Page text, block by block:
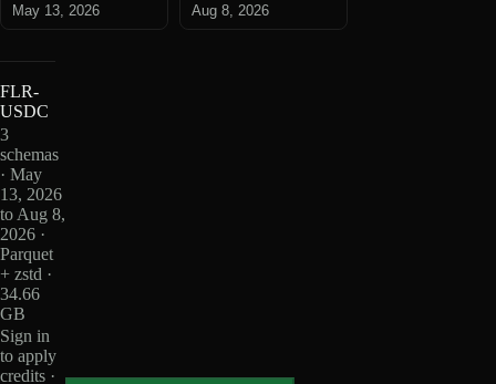
May 13, 2026
Aug 8, 2026
FLR-
USDC
3
schemas
· May
13, 2026
to Aug 8,
2026 ·
Parquet
+ zstd ·
34.66
GB
Sign in
to apply
credits ·